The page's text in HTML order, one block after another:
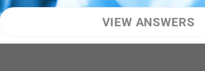
VIEW ANSWERS